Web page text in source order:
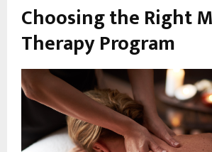
Choosing the Right
Therapy Program